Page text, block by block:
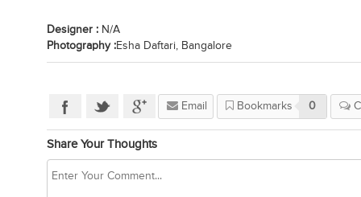
Designer : N/A
Photography :Esha Daftari, Bangalore
Email Bookmarks 0
Share Your Thoughts